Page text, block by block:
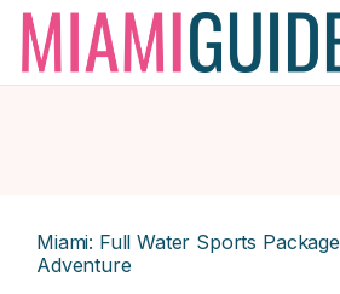
Skip
content
Miami: Full Water Sports Package
Adventure